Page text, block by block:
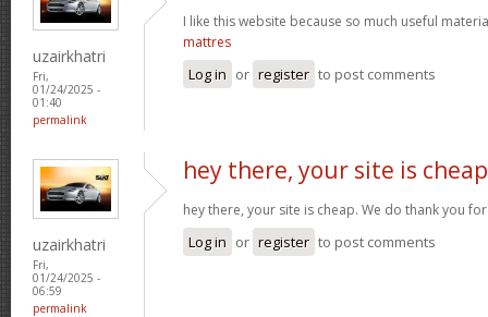
uzairkhatri
Fri,
01/24/2025 -
01:40
permalink
I like this website because so much useful
mattres
Log in or register to post comments
uzairkhatri
Fri,
01/24/2025 -
06:59
permalink
hey there, your site is cheap
hey there, your site is cheap. We do thank you
Log in or register to post comments